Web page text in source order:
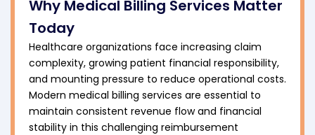
Why Medical Billing Services Matter
Today
Healthcare organizations face increasing claim
complexity, growing patient financial responsibility,
and mounting pressure to reduce operational costs.
Modern medical billing services are essential to
maintain consistent revenue flow and financial
stability in this challenging reimbursement